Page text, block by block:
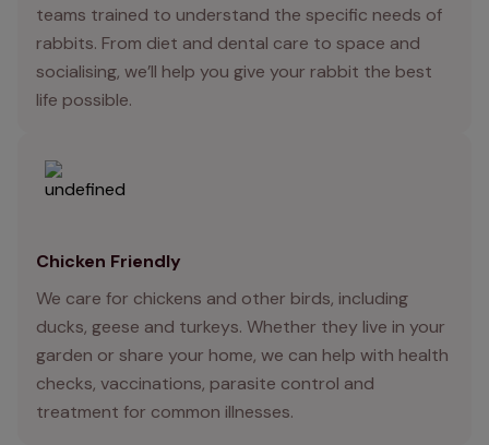
teams trained to understand the specific needs of
rabbits. From diet and dental care to space and
socialising, we’ll help you give your rabbit the best
life possible.
Chicken Friendly
We care for chickens and other birds, including
ducks, geese and turkeys. Whether they live in your
garden or share your home, we can help with health
checks, vaccinations, parasite control and
treatment for common illnesses.